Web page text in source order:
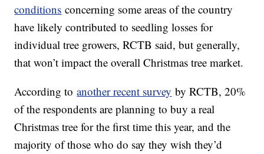
conditions concerning some areas of the country
have likely contributed to seedling losses for
individual tree growers, RCTB said, but generally,
that won’t impact the overall Christmas tree market.
According toanother recent survey by RCTB, 20%
of the respondents are planning to buy a real
Christmas tree for the first time this year, and the
majority of those who do say they wish they’d